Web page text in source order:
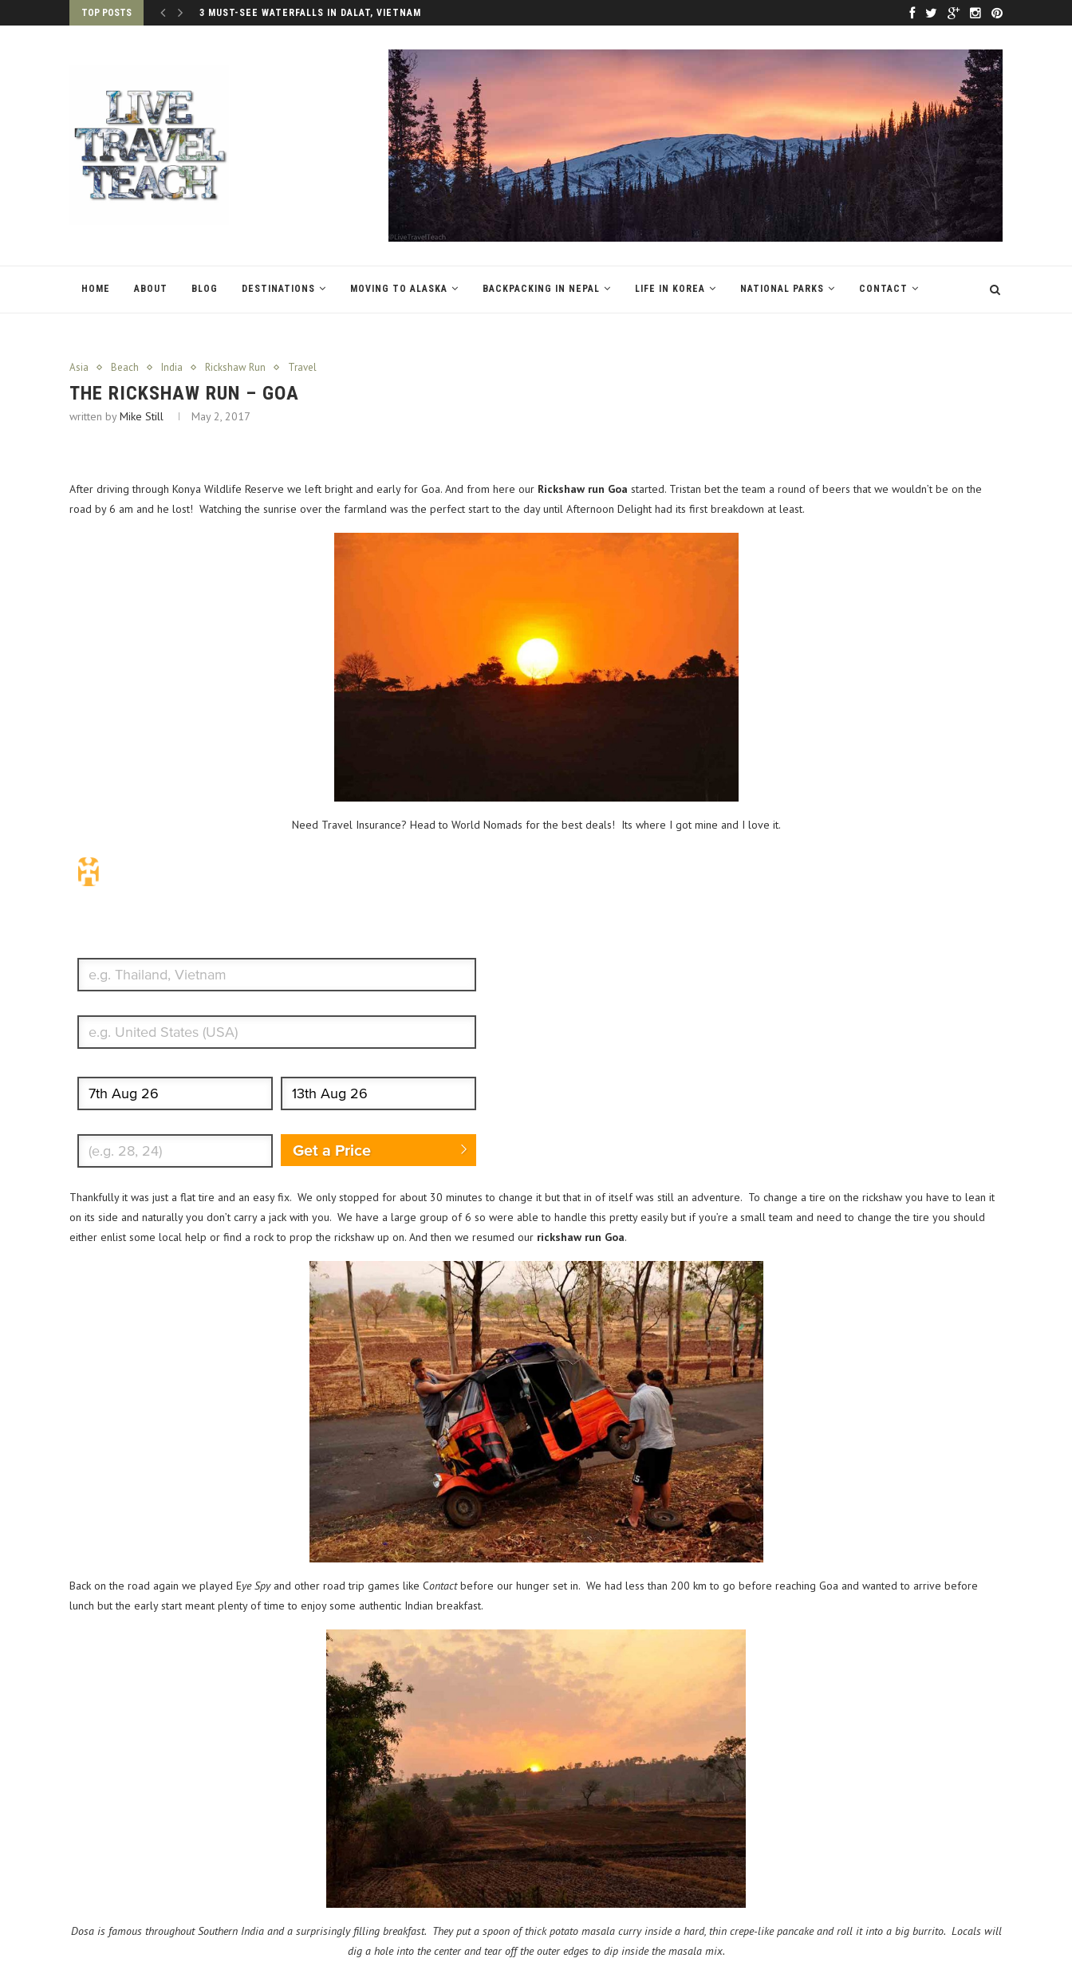
TOP POSTS 3 MUST-SEE WATERFALLS IN DALAT, VIETNAM
HOME ABOUT BLOG DESTINATIONS MOVING TO ALASKA BACKPACKING IN NEPAL LIFE IN KOREA NATIONAL PARKS CONTACT
Asia Beach India Rickshaw Run Travel
THE RICKSHAW RUN – GOA
written byMike Still May 2, 2017
After driving through Konya Wildlife Reserve we left bright and early for Goa. And from here our Rickshaw run Goa started. Tristan bet the team a round of beers that we wouldn’t be on the
road by 6 am and he lost! Watching the sunrise over the farmland was the perfect start to the day until Afternoon Delight had its first breakdown at least.
Need Travel Insurance? Head to World Nomads for the best deals! Its where I got mine and I love it.
Get a Price
Thankfully it was just a flat tire and an easy fix. We only stopped for about 30 minutes to change it but that in of itself was still an adventure. To change a tire on the rickshaw you have to lean it
on its side and naturally you don’t carry a jack with you. We have a large group of 6 so were able to handle this pretty easily but if you’re a small team and need to change the tire you should
either enlist some local help or find a rock to prop the rickshaw up on. And then we resumed our rickshaw run Goa.
Back on the road again we played Eye Spyand other road trip games like Contactbefore our hunger set in. We had less than 200 km to go before reaching Goa and wanted to arrive before
lunch but the early start meant plenty of time to enjoy some authentic Indian breakfast.
Dosa is famous throughout Southern India and a surprisingly filling breakfast. They put a spoon of thick potato masala curry inside a hard, thin crepe-like pancake and roll it into a big burrito. Locals will
dig a hole into the center and tear off the outer edges to dip inside the masala mix.